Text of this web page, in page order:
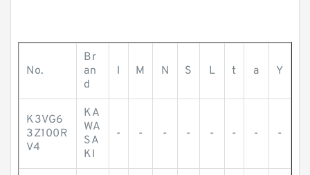
No.
Br
an
d
l M N S L t a Y
K3VG6
3Z100R
V4
KA
WA
SA
KI
- - - - - - - -